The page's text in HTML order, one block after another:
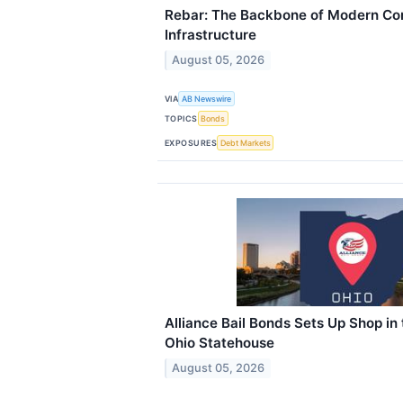
Rebar: The Backbone of Modern
Infrastructure
August 05, 2026
VIA AB Newswire
TOPICS Bonds
EXPOSURES Debt Markets
Alliance Bail Bonds Sets Up Shop
Ohio Statehouse
August 05, 2026